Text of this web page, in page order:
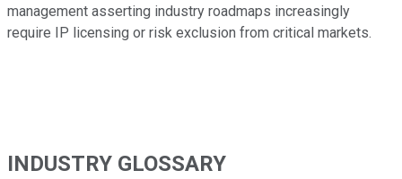
management asserting industry roadmaps increasingly
require IP licensing or risk exclusion from critical markets.
INDUSTRY GLOSSARY